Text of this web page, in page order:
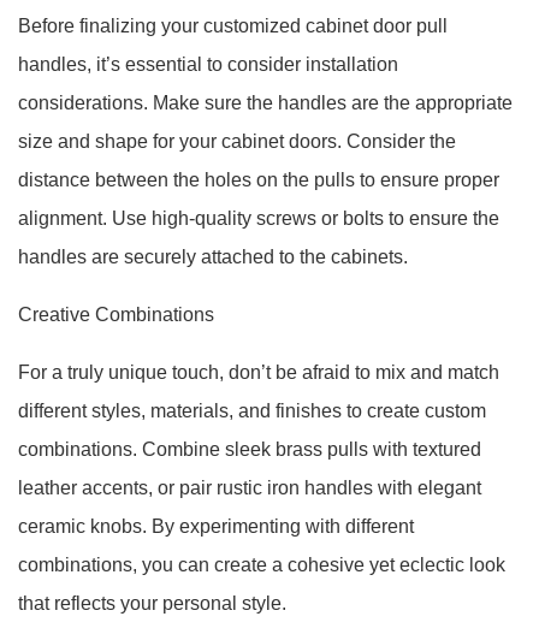
Before finalizing your customized cabinet door pull
handles, it’s essential to consider installation
considerations. Make sure the handles are the appropriate
size and shape for your cabinet doors. Consider the
distance between the holes on the pulls to ensure proper
alignment. Use high-quality screws or bolts to ensure the
handles are securely attached to the cabinets.
Creative Combinations
For a truly unique touch, don’t be afraid to mix and match
different styles, materials, and finishes to create custom
combinations. Combine sleek brass pulls with textured
leather accents, or pair rustic iron handles with elegant
ceramic knobs. By experimenting with different
combinations, you can create a cohesive yet eclectic look
that reflects your personal style.